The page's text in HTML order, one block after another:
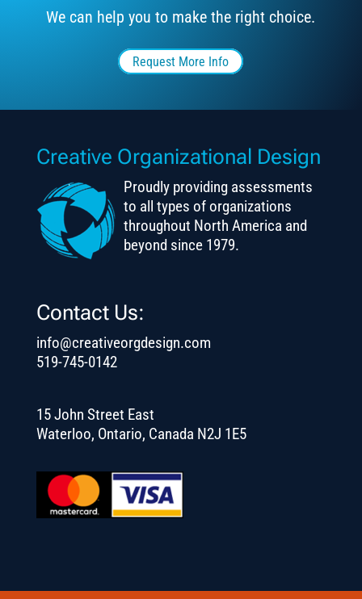
We can help you to make the right choice.
Request More Info
Creative Organizational Design
Proudly providing assessments
to all types of organizations
throughout North America and
beyond since 1979.
Contact Us:
info@creativeorgdesign.com
519-745-0142
15 John Street East
Waterloo, Ontario, Canada N2J 1E5